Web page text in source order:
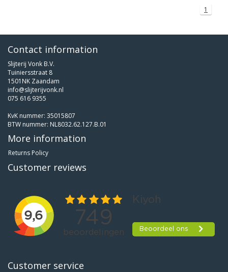
1
Contact information
Slijterij Vonk B.V.
Tuiniersstraat 8
1501NK Zaandam
info@slijterijvonk.nl
075 616 9355
KvK nummer: 35015807
BTW nummer: NL8032.62.127.B.01
More information
Returns Policy
Customer reviews
Customer service